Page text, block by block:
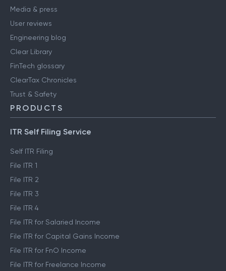
Media & press
User reviews
Engineering blog
Clear Library
FinTech glossary
ClearTax Chronicles
Trust & Safety
PRODUCTS
ITR Self Filing Service
Self ITR Filing
File ITR 1
File ITR 2
File ITR 3
File ITR 4
File ITR for Salaried Income
File ITR for Capital Gains Income
File ITR for FnO Income
File ITR for Freelance Income